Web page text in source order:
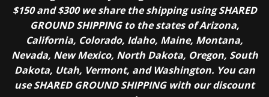
$150 and $300 we share the shipping using SHARED
GROUND SHIPPING to the states of Arizona,
California, Colorado, Idaho, Maine, Montana,
Nevada, New Mexico, North Dakota, Oregon, South
Dakota, Utah, Vermont, and Washington. You can
use SHARED GROUND SHIPPING with our discount